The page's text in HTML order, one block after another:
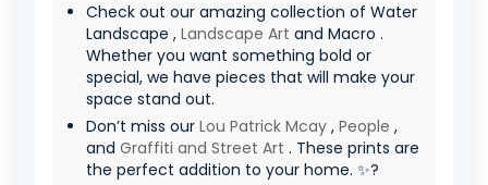
Check out our amazing collection of Water
Landscape , Landscape Art and Macro .
Whether you want something bold or
special, we have pieces that will make your
space stand out.
Don’t miss our Lou Patrick Mcay , People ,
and Graffiti and Street Art . These prints are
the perfect addition to your home. ✨?